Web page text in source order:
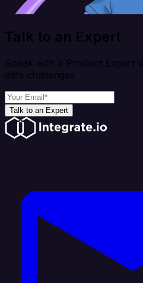
Talk to an Expert
Speak with a Product Expert
data challenges
Talk to an Expert